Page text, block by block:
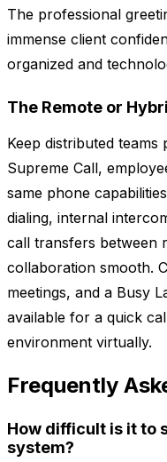
The professional
immense client
organized and
The Remote or
Keep distributed
Supreme Call,
same phone
dialing, internal
call transfers between
collaboration smooth.
meetings, and a Busy
available for a quick
environment virtually.
Frequently
How difficult is it to
system?